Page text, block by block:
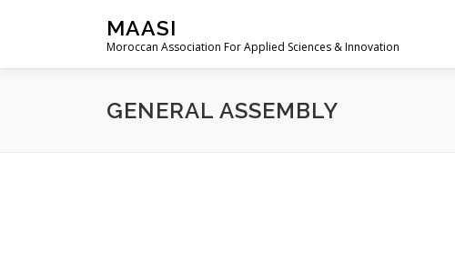
MAASI
Moroccan Association For Applied Sciences & Innovation
GENERAL ASSEMBLY